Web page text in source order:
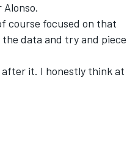
course focused on that
data and try and piece
after it. I honestly think at